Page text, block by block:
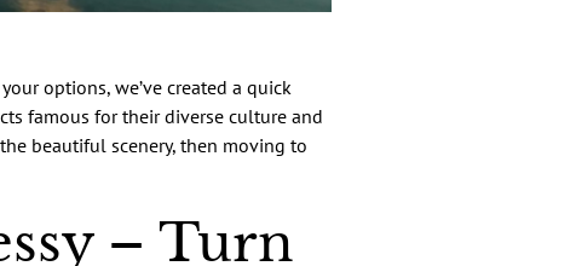
options, we’ve created a quick
famous for their diverse culture and
beautiful scenery, then moving to
– Turn